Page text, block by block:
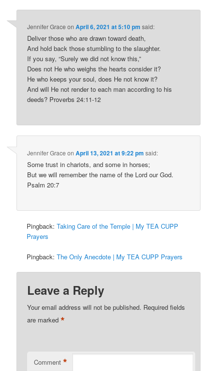
Jennifer Grace onApril 6, 2021 at 5:10 pm said:
Deliver those who are drawn toward death,
And hold back those stumbling to the slaughter.
If you say, “Surely we did not know this,”
Does not He who weighs the hearts consider it?
He who keeps your soul, does He not know it?
And will He not render to each man according to his
deeds? Proverbs 24:11-12
Jennifer Grace onApril 13, 2021 at 9:22 pm said:
Some trust in chariots, and some in horses;
But we will remember the name of the Lord our God.
Psalm 20:7
Pingback:Taking Care of the Temple | My TEA CUPP
Prayers
Pingback:The Only Anecdote | My TEA CUPP Prayers
Leave a Reply
Your email address will not be published. Required fields
are marked*
Comment *